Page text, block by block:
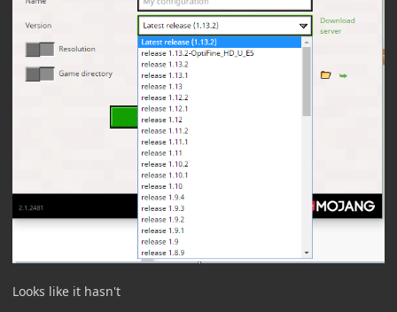
Looks like it hasn't